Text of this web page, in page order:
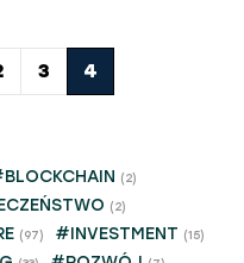
3 4
(2)
(2)
(97) #INVESTMENT (15)